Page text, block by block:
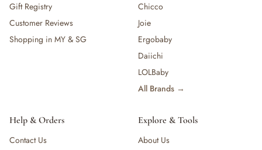
Gift Registry
Customer Reviews
Shopping in MY & SG
Chicco
Joie
Ergobaby
Daiichi
LOLBaby
All Brands →
Help & Orders
Contact Us
Explore & Tools
About Us